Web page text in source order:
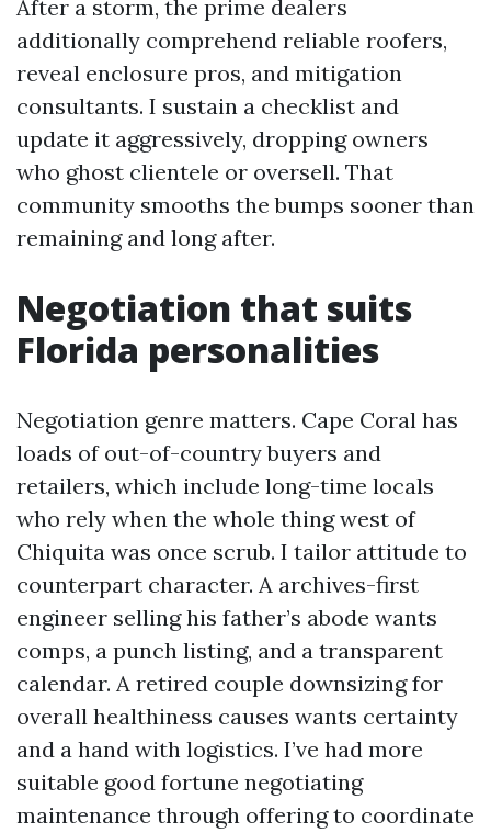
After a storm, the prime dealers
additionally comprehend reliable roofers,
reveal enclosure pros, and mitigation
consultants. I sustain a checklist and
update it aggressively, dropping owners
who ghost clientele or oversell. That
community smooths the bumps sooner than
remaining and long after.
Negotiation that suits
Florida personalities
Negotiation genre matters. Cape Coral has
loads of out-of-country buyers and
retailers, which include long-time locals
who rely when the whole thing west of
Chiquita was once scrub. I tailor attitude to
counterpart character. A archives-first
engineer selling his father’s abode wants
comps, a punch listing, and a transparent
calendar. A retired couple downsizing for
overall healthiness causes wants certainty
and a hand with logistics. I’ve had more
suitable good fortune negotiating
maintenance through offering to coordinate